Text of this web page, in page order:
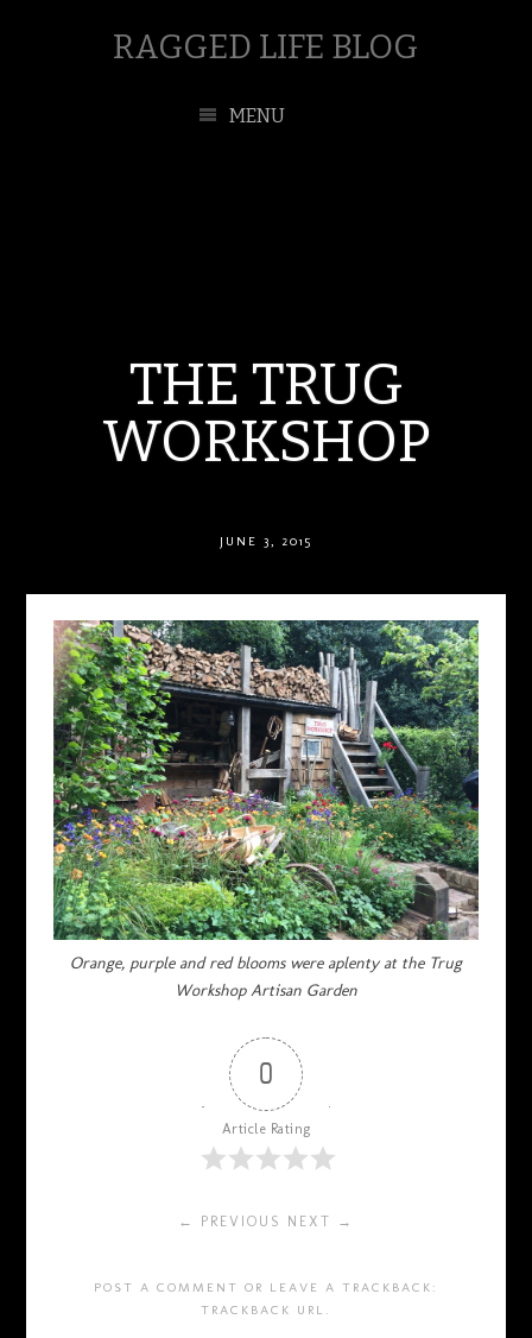
RAGGED LIFE BLOG
MENU
THE TRUG
WORKSHOP
JUNE 3, 2015
Orange, purple and red blooms were aplenty at the Trug
Workshop Artisan Garden
0
Article Rating
← PREVIOUS NEXT →
POST A COMMENT OR LEAVE A TRACKBACK:
TRACKBACK URL .